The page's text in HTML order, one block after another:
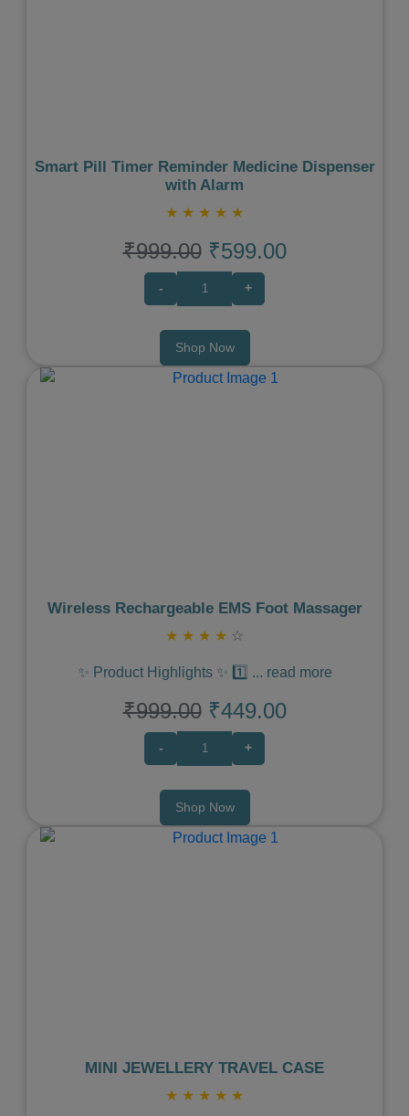
Smart Pill Timer Reminder Medicine Dispenser
with Alarm
★ ★ ★ ★ ★
₹999.00 ₹599.00
- +
Shop Now
Wireless Rechargeable EMS Foot Massager
★ ★ ★ ★ ☆
✨ Product Highlights ✨ 1️⃣ ... read more
₹999.00 ₹449.00
- +
Shop Now
MINI JEWELLERY TRAVEL CASE
★ ★ ★ ★ ★